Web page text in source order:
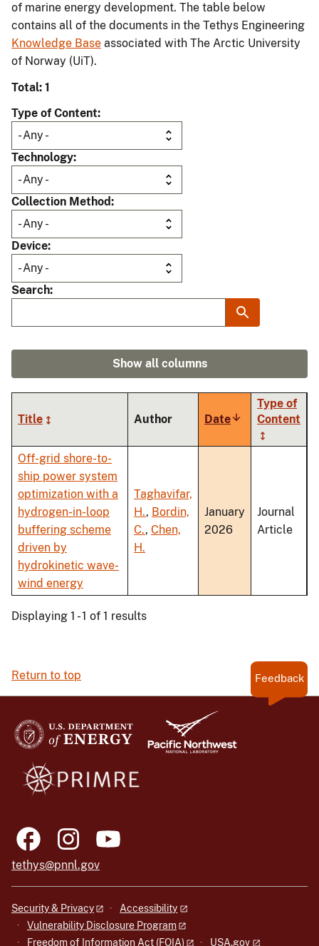
of marine energy development. The table below
contains all of the documents in the Tethys Engineering
Knowledge Base associated with The Arctic University
of Norway (UiT).
Total: 1
Type of Content
Technology
Collection Method
Device
Search
Show all columns
Title Author DateSort
ascending
Type of
Content
Off-grid shore-to-
ship power system
optimization with a
hydrogen-in-loop
buffering scheme
driven by
hydrokinetic wave-
wind energy
Taghavifar,
H., Bordin,
C., Chen,
H.
January
2026
Journal
Article
Displaying 1 - 1 of 1 results
Return to top Feedback
tethys@pnnl.gov
Security & Privacy
Accessibility
Vulnerability Disclosure Program
Freedom of Information Act (FOIA)
USA.gov